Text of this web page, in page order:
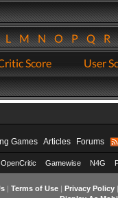
LMNOPQR
Score User
Games Articles Forums
OpenCritic Gamewise N4G
| Terms of Use| Privacy Policy|